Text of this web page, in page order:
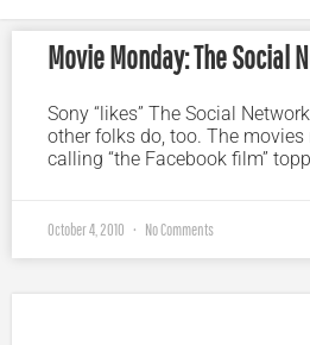
Movie Monday: The Social
Sony “likes” The Social
other folks do, too. The
calling “the Facebook film”
October 4, 2010 No Comments